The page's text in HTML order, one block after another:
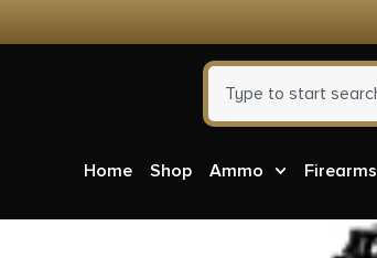
Home Shop Ammo Firearms